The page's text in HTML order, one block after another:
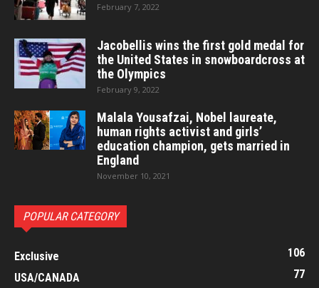
February 7, 2022
Jacobellis wins the first gold medal for
the United States in snowboardcross at
the Olympics
February 9, 2022
Malala Yousafzai, Nobel laureate,
human rights activist and girls’
education champion, gets married in
England
November 10, 2021
POPULAR CATEGORY
Exclusive
106
USA/CANADA
77